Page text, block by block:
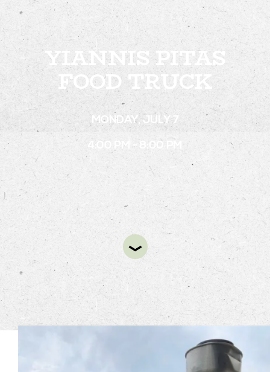
DIRECTORY
LIVE
WORK
STAY
ABOUT
NEWS
GALLERY
GETTING HERE
CONTACT
YIANNIS PITAS
FOOD TRUCK
MONDAY, JULY 7
4:00 PM - 8:00 PM